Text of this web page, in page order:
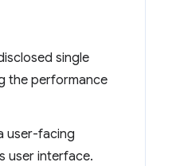
single
the performance
user-facing
user interface.